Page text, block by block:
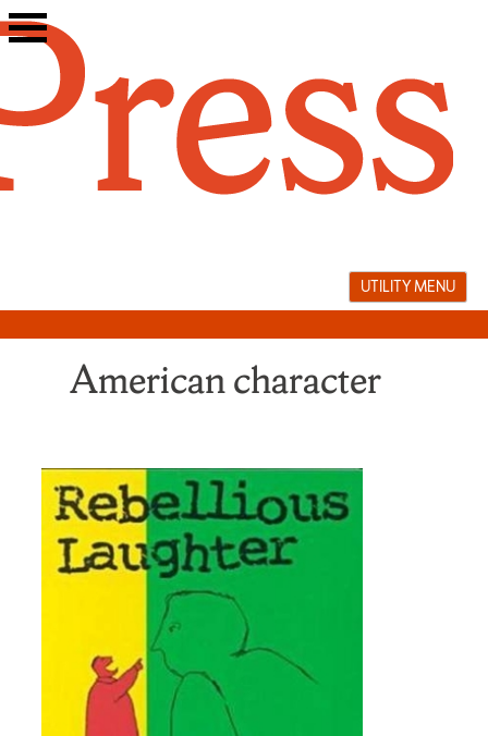
Skip
to
UTILITY MENU
American character